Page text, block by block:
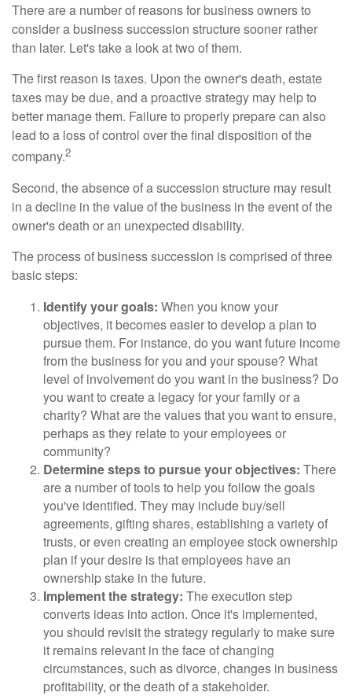
There are a number of reasons for business owners to
consider a business succession structure sooner rather
than later. Let's take a look at two of them.
The first reason is taxes. Upon the owner's death, estate
taxes may be due, and a proactive strategy may help to
better manage them. Failure to properly prepare can also
lead to a loss of control over the final disposition of the
company.2
Second, the absence of a succession structure may result
in a decline in the value of the business in the event of the
owner's death or an unexpected disability.
The process of business succession is comprised of three
basic steps:
Identify your goals: When you know your
objectives, it becomes easier to develop a plan to
pursue them. For instance, do you want future income
from the business for you and your spouse? What
level of involvement do you want in the business? Do
you want to create a legacy for your family or a
charity? What are the values that you want to ensure,
perhaps as they relate to your employees or
community?
Determine steps to pursue your objectives: There
are a number of tools to help you follow the goals
you've identified. They may include buy/sell
agreements, gifting shares, establishing a variety of
trusts, or even creating an employee stock ownership
plan if your desire is that employees have an
ownership stake in the future.
Implement the strategy: The execution step
converts ideas into action. Once it's implemented,
you should revisit the strategy regularly to make sure
it remains relevant in the face of changing
circumstances, such as divorce, changes in business
profitability, or the death of a stakeholder.